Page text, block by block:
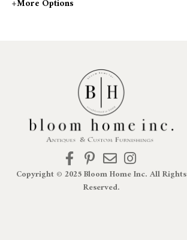
+more Options
Copyright © 2025 Bloom Home Inc. All Rights
Reserved.